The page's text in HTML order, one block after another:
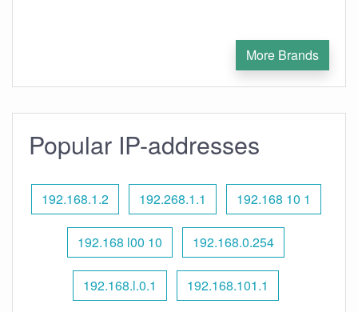
More Brands
Popular IP-addresses
192.168.1.2 192.268.1.1 192.168 10 1
192.168 l00 10 192.168.0.254
192.168.l.0.1 192.168.101.1